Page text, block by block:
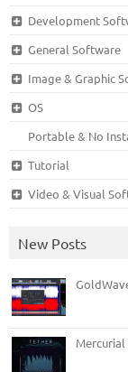
Development
General Software
Image & Graphic
OS
Portable & No
Tutorial
Video & Visual
New Posts
Mercurial